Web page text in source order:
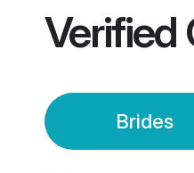
Verified
Brides